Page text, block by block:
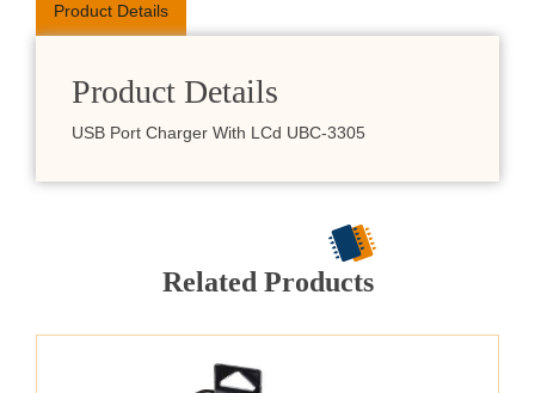
Product Details
Product Details
USB Port Charger With LCd UBC-3305
Related Products